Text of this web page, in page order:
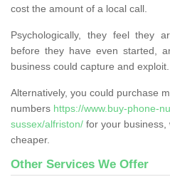
cost the amount of a local call.
Psychologically, they feel they
before they have even started,
business could capture and exploit.
Alternatively, you could purchase
numbers https://www.buy-phone-
sussex/alfriston/ for your business,
cheaper.
Other Services We Offer